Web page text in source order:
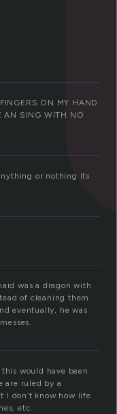
ON MY HAND
AN SING WITH NO
or nothing its
was a dragon with
of cleaning them.
eventually, he was
would have been
are ruled by a
I don’t know how life
etc.